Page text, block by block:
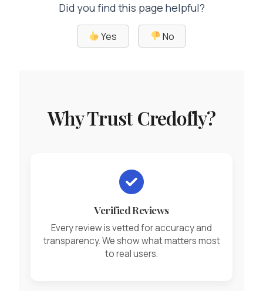
Did you find this page helpful?
Yes No
Why Trust Credofly?
Verified Reviews
Every review is vetted for accuracy and
transparency. We show what matters most
to real users.